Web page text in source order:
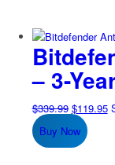
– 3-
$339.99 Original
price
was:
$119.95
Buy Now